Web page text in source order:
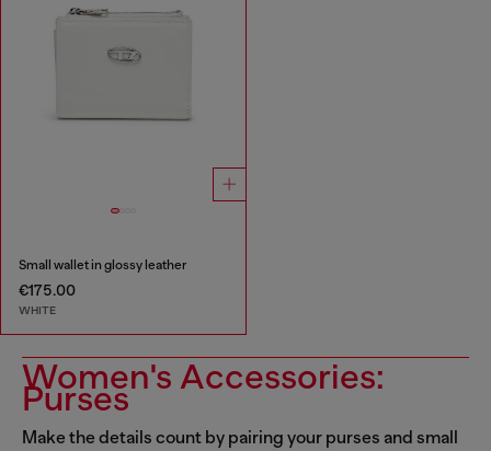
Small wallet in glossy leather
€175.00
WHITE
Women's Accessories:
Purses
Make the details count by pairing your purses and small